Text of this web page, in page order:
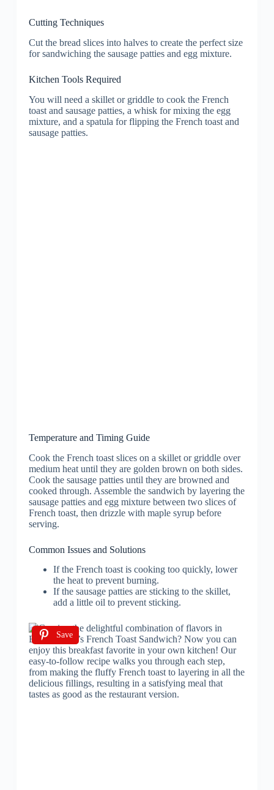
Cutting Techniques
Cut the bread slices into halves to create the perfect size
for sandwiching the sausage patties and egg mixture.
Kitchen Tools Required
You will need a skillet or griddle to cook the French
toast and sausage patties, a whisk for mixing the egg
mixture, and a spatula for flipping the French toast and
sausage patties.
Temperature and Timing Guide
Cook the French toast slices on a skillet or griddle over
medium heat until they are golden brown on both sides.
Cook the sausage patties until they are browned and
cooked through. Assemble the sandwich by layering the
sausage patties and egg mixture between two slices of
French toast, then drizzle with maple syrup before
serving.
Common Issues and Solutions
If the French toast is cooking too quickly, lower
the heat to prevent burning.
If the sausage patties are sticking to the skillet,
add a little oil to prevent sticking.
Save